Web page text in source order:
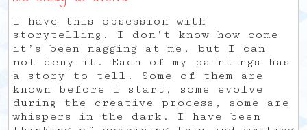
I have this obsession with
storytelling. I don’t know how come
it’s been nagging at me, but I can
not deny it. Each of my paintings has
a story to tell. Some of them are
known before I start, some evolve
during the creative process, some are
whispers in the dark. I have been